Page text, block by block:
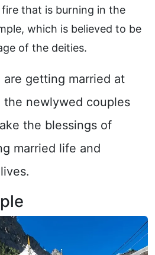
that is burning in the
which is believed to be
of the deities.
are getting married at
newlywed couples
the blessings of
married life and